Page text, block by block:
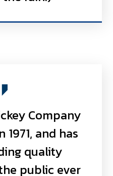
Company
and has
quality
public ever